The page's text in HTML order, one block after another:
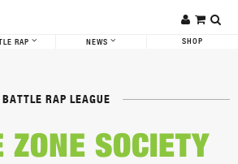
RAP NEWS SHOP
BATTLE RAP LEAGUE
ZONE SOCIETY